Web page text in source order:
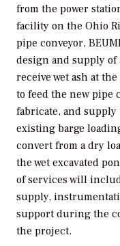
from the power
facility on the Ohio
pipe conveyor,
design and supply
receive wet ash at
to feed the new pipe
fabricate, and
existing barge
convert from a dry
the wet excavated
of services will
supply,
support during the
the project.